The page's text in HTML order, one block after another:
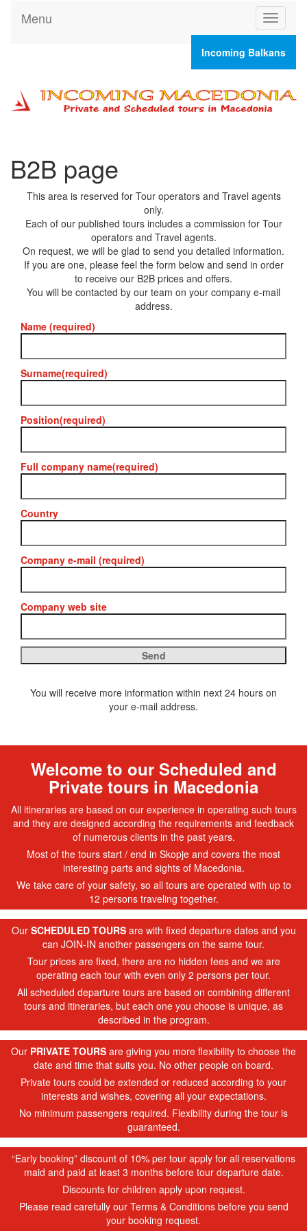
T
o
g
e
n
a
i
n
Menu
Incoming Balkans
B2B page
This area is reserved for Tour operators and Travel agents
only.
Each of our published tours includes a commission for Tour
operators and Travel agents.
On request, we will be glad to send you detailed information.
If you are one, please feel the form below and send in order
to receive our B2B prices and offers.
You will be contacted by our team on your company e-mail
address.
Name (required)
Surname(required)
Position(required)
Full company name(required)
Country
Company e-mail (required)
Company web site
You will receive more information within next 24 hours on
your e-mail address.
Welcome to our Scheduled and
Private tours in Macedonia
All itineraries are based on our experience in operating such tours
and they are designed according the requirements and feedback
of numerous clients in the past years.
Most of the tours start / end in Skopje and covers the most
interesting parts and sights of Macedonia.
We take care of your safety, so all tours are operated with up to
12 persons traveling together.
Our SCHEDULED TOURSare with fixed departure dates and you
can JOIN-IN another passengers on the same tour.
Tour prices are fixed, there are no hidden fees and we are
operating each tour with even only 2 persons per tour.
All scheduled departure tours are based on combining different
tours and itineraries, but each one you choose is unique, as
described in the program.
Our PRIVATE TOURS are giving you more flexibility to choose the
date and time that suits you. No other people on board.
Private tours could be extended or reduced according to your
interests and wishes, covering all your expectations.
No minimum passengers required. Flexibility during the tour is
guaranteed.
“Early booking” discount of 10% per tour apply for all reservations
maid and paid at least 3 months before tour departure date.
Discounts for children apply upon request.
Please read carefully our Terms & Conditions before you send
your booking request.